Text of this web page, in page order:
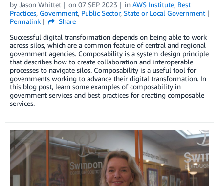
by Jason Whittet on 07 SEP 2023 in AWS Institute, Best
Practices, Government, Public Sector, State or Local Government
Permalink
Share
Successful digital transformation depends on being able to work
across silos, which are a common feature of central and regional
government agencies. Composability is a system design principle
that describes how to create collaboration and interoperable
processes to navigate silos. Composability is a useful tool for
governments working to advance their digital transformation. In
this blog post, learn some examples of composability in
government services and best practices for creating composable
services.